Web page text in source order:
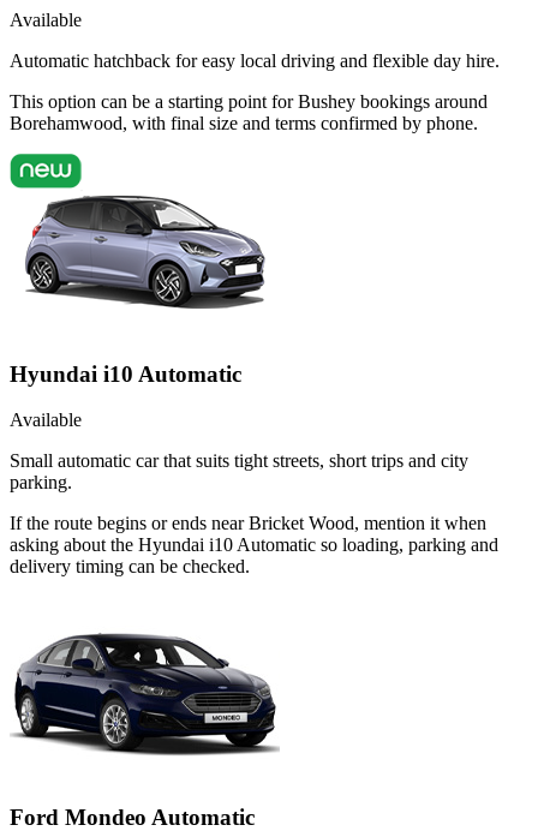
Available
Automatic hatchback for easy local driving and flexible day hire.
This option can be a starting point for Bushey bookings around
Borehamwood, with final size and terms confirmed by phone.
Hyundai i10 Automatic
Available
Small automatic car that suits tight streets, short trips and city
parking.
If the route begins or ends near Bricket Wood, mention it when
asking about the Hyundai i10 Automatic so loading, parking and
delivery timing can be checked.
Ford Mondeo Automatic